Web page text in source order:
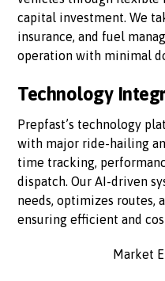
capital investment. We
insurance, and fuel
operation with minimal
Technology
Prepfast’s technology
with major ride-hailing
time tracking,
dispatch. Our AI-driven
needs, optimizes routes,
ensuring efficient and
Market